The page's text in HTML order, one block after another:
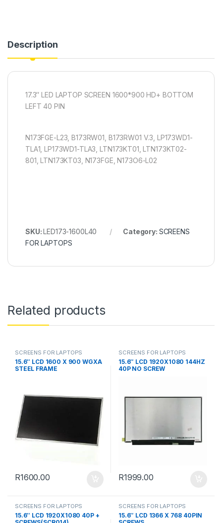
Description
17.3″ LED LAPTOP SCREEN 1600*900 HD+ BOTTOM
LEFT 40 PIN
N173FGE-L23, B173RW01, B173RW01 V.3, LP173WD1-
TLA1, LP173WD1-TLA3, LTN173KT01, LTN173KT02-
801, LTN173KT03, N173FGE, N173O6-L02
SKU:LED173-1600L40 Category: SCREENS
FOR LAPTOPS
Related products
SCREENS FOR LAPTOPS
15.6″ LCD 1600 X 900 WGXA
STEEL FRAME
R1600.00
SCREENS FOR LAPTOPS
15.6″ LCD 1920X1080 144HZ
40P NO SCREW
R1999.00
SCREENS FOR LAPTOPS
15.6″ LCD 1920X1080 40P +
SCREENS FOR LAPTOPS
15.6″ LCD 1366 X 768 40PIN